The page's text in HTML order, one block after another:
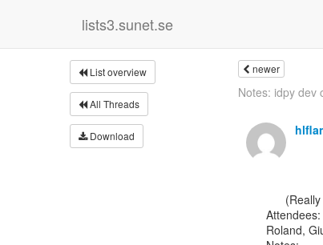
lists3.sunet.se
List overview
All Threads
Download
newer
Notes: idpy dev
Attendees:
Roland,